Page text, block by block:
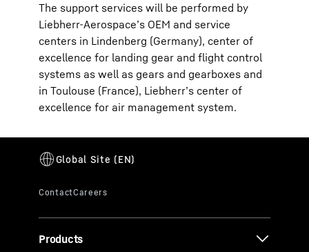
The support services will be performed by
Liebherr-Aerospace’s OEM and service
centers in Lindenberg (Germany), center of
excellence for landing gear and flight control
systems as well as gears and gearboxes and
in Toulouse (France), Liebherr’s center of
excellence for air management system.
Products